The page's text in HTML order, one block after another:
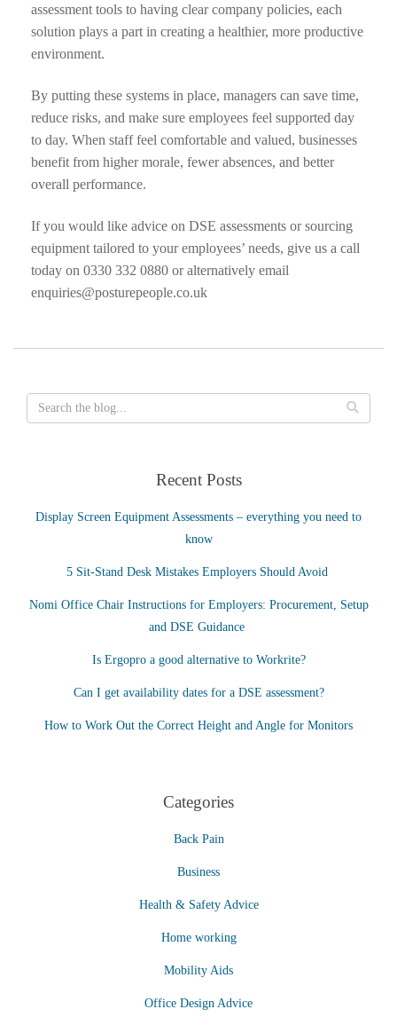
assessment tools to having clear company policies, each
solution plays a part in creating a healthier, more productive
environment.
By putting these systems in place, managers can save time,
reduce risks, and make sure employees feel supported day
to day. When staff feel comfortable and valued, businesses
benefit from higher morale, fewer absences, and better
overall performance.
If you would like advice on DSE assessments or sourcing
equipment tailored to your employees’ needs, give us a call
today on 0330 332 0880 or alternatively email
enquiries@posturepeople.co.uk
Recent Posts
Display Screen Equipment Assessments – everything you need to
know
5 Sit-Stand Desk Mistakes Employers Should Avoid
Nomi Office Chair Instructions for Employers: Procurement, Setup
and DSE Guidance
Is Ergopro a good alternative to Workrite?
Can I get availability dates for a DSE assessment?
How to Work Out the Correct Height and Angle for Monitors
Categories
Back Pain
Business
Health & Safety Advice
Home working
Mobility Aids
Office Design Advice